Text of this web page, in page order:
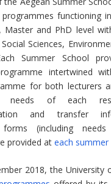
functioning
Master and PhD level
Sciences,
Summer School
intertwined
for both lecturers
needs of each
and transfer
forms (including
provided ateach
2018, the University